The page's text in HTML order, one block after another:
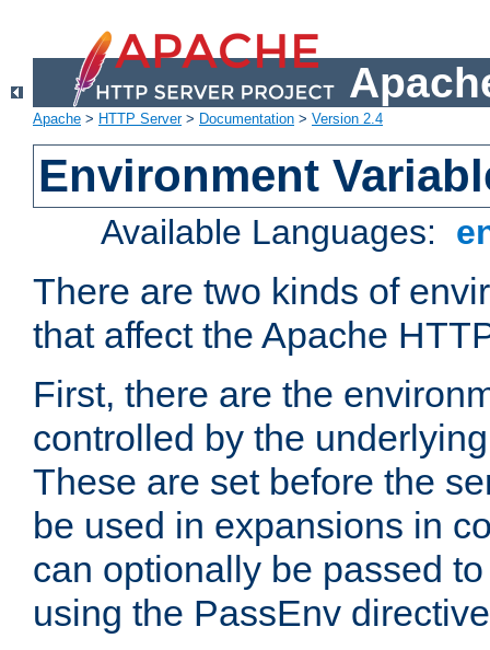
Apache > HTTP Server> Documentation > Version 2.4
Environment
Available Languages:
There are two kinds of
that affect the Apache
First, there are the
controlled by the
These are set before the
be used in expansions in
can optionally be passed
using the PassEnv